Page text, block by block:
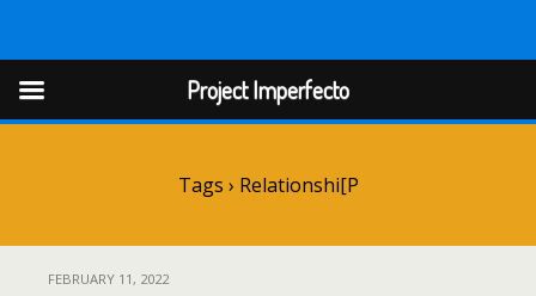
Project Imperfect
Tags › Relationshi[p
FEBRUARY 11, 2022
Project Imperfecto